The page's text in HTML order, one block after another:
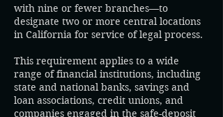
with nine or fewer branches—to
designate two or more central locations
in California for service of legal process.
This requirement applies to a wide
range of financial institutions, including
state and national banks, savings and
loan associations, credit unions, and
companies engaged in the safe-deposit